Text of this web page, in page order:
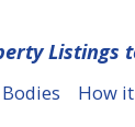
Listings
How